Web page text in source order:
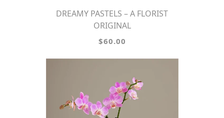
DREAMY PASTELS – A FLORIST
ORIGINAL
$60.00